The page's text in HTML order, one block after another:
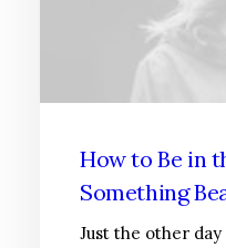
How to Be in
Something
Just the other